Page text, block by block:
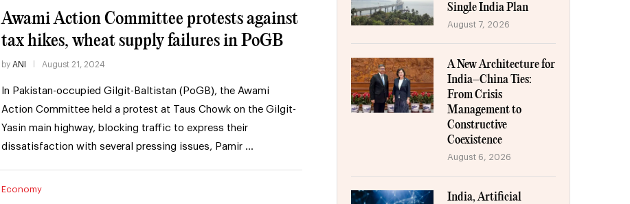
Awami Action Committee protests against
tax hikes, wheat supply failures in PoGB
by ANI August 21, 2024
In Pakistan-occupied Gilgit-Baltistan (PoGB), the Awami
Action Committee held a protest at Taus Chowk on the Gilgit-
Yasin main highway, blocking traffic to express their
dissatisfaction with several pressing issues, Pamir …
Economy
Single India Plan
August 7, 2026
A New Architecture for
India–China Ties:
From Crisis
Management to
Constructive
Coexistence
August 6, 2026
India, Artificial